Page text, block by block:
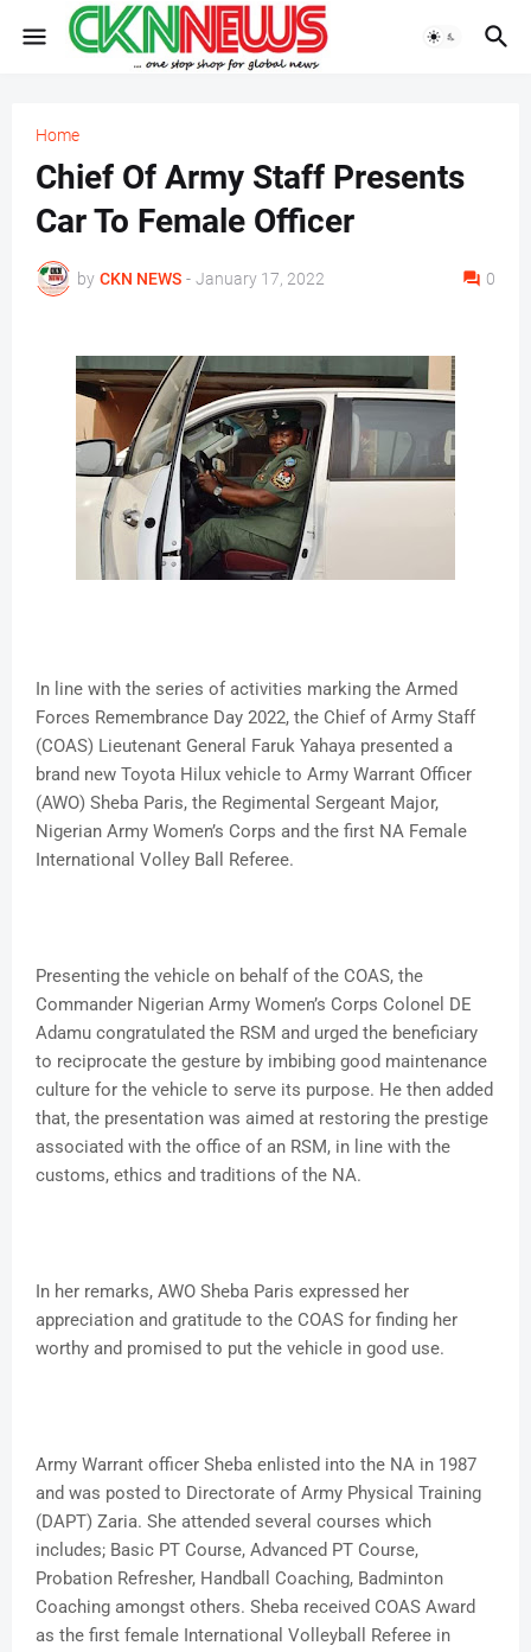
Home
Chief Of Army Staff Presents
Car To Female Officer
by CKN NEWS - January 17, 2022 0
In line with the series of activities marking the Armed
Forces Remembrance Day 2022, the Chief of Army Staff
(COAS) Lieutenant General Faruk Yahaya presented a
brand new Toyota Hilux vehicle to Army Warrant Officer
(AWO) Sheba Paris, the Regimental Sergeant Major,
Nigerian Army Women’s Corps and the first NA Female
International Volley Ball Referee.
Presenting the vehicle on behalf of the COAS, the
Commander Nigerian Army Women’s Corps Colonel DE
Adamu congratulated the RSM and urged the beneficiary
to reciprocate the gesture by imbibing good maintenance
culture for the vehicle to serve its purpose. He then added
that, the presentation was aimed at restoring the prestige
associated with the office of an RSM, in line with the
customs, ethics and traditions of the NA.
In her remarks, AWO Sheba Paris expressed her
appreciation and gratitude to the COAS for finding her
worthy and promised to put the vehicle in good use.
Army Warrant officer Sheba enlisted into the NA in 1987
and was posted to Directorate of Army Physical Training
(DAPT) Zaria. She attended several courses which
includes; Basic PT Course, Advanced PT Course,
Probation Refresher, Handball Coaching, Badminton
Coaching amongst others. Sheba received COAS Award
as the first female International Volleyball Referee in